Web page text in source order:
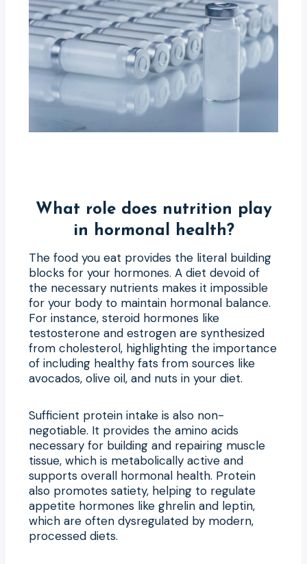
What role does nutrition play
in hormonal health?
The food you eat provides the literal building
blocks for your hormones. A diet devoid of
the necessary nutrients makes it impossible
for your body to maintain hormonal balance.
For instance, steroid hormones like
testosterone and estrogen are synthesized
from cholesterol, highlighting the importance
of including healthy fats from sources like
avocados, olive oil, and nuts in your diet.
Sufficient protein intake is also non-
negotiable. It provides the amino acids
necessary for building and repairing muscle
tissue, which is metabolically active and
supports overall hormonal health. Protein
also promotes satiety, helping to regulate
appetite hormones like ghrelin and leptin,
which are often dysregulated by modern,
processed diets.